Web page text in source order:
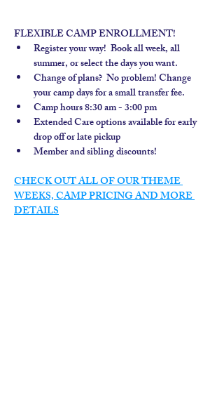
FLEXIBLE CAMP ENROLLMENT!
Register your way!  Book all week, all
summer, or select the days you want.
Change of plans?  No problem! Change
your camp days for a small transfer fee.
Camp hours 8:30 am - 3:00 pm
Extended Care options available for early
drop off or late pickup
Member and sibling discounts!
CHECK OUT ALL OF OUR THEME
WEEKS, CAMP PRICING AND MORE
DETAILS